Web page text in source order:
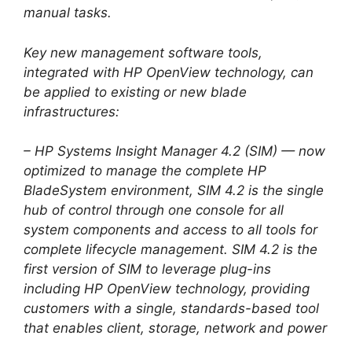
manual tasks.
Key new management software tools,
integrated with HP OpenView technology, can
be applied to existing or new blade
infrastructures:
– HP Systems Insight Manager 4.2 (SIM) — now
optimized to manage the complete HP
BladeSystem environment, SIM 4.2 is the single
hub of control through one console for all
system components and access to all tools for
complete lifecycle management. SIM 4.2 is the
first version of SIM to leverage plug-ins
including HP OpenView technology, providing
customers with a single, standards-based tool
that enables client, storage, network and power